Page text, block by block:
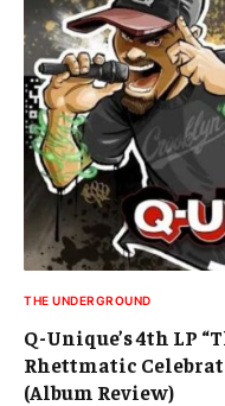
THE UNDERGROUND
Q-Unique’s 4th LP
Rhettmatic
(Album Review)